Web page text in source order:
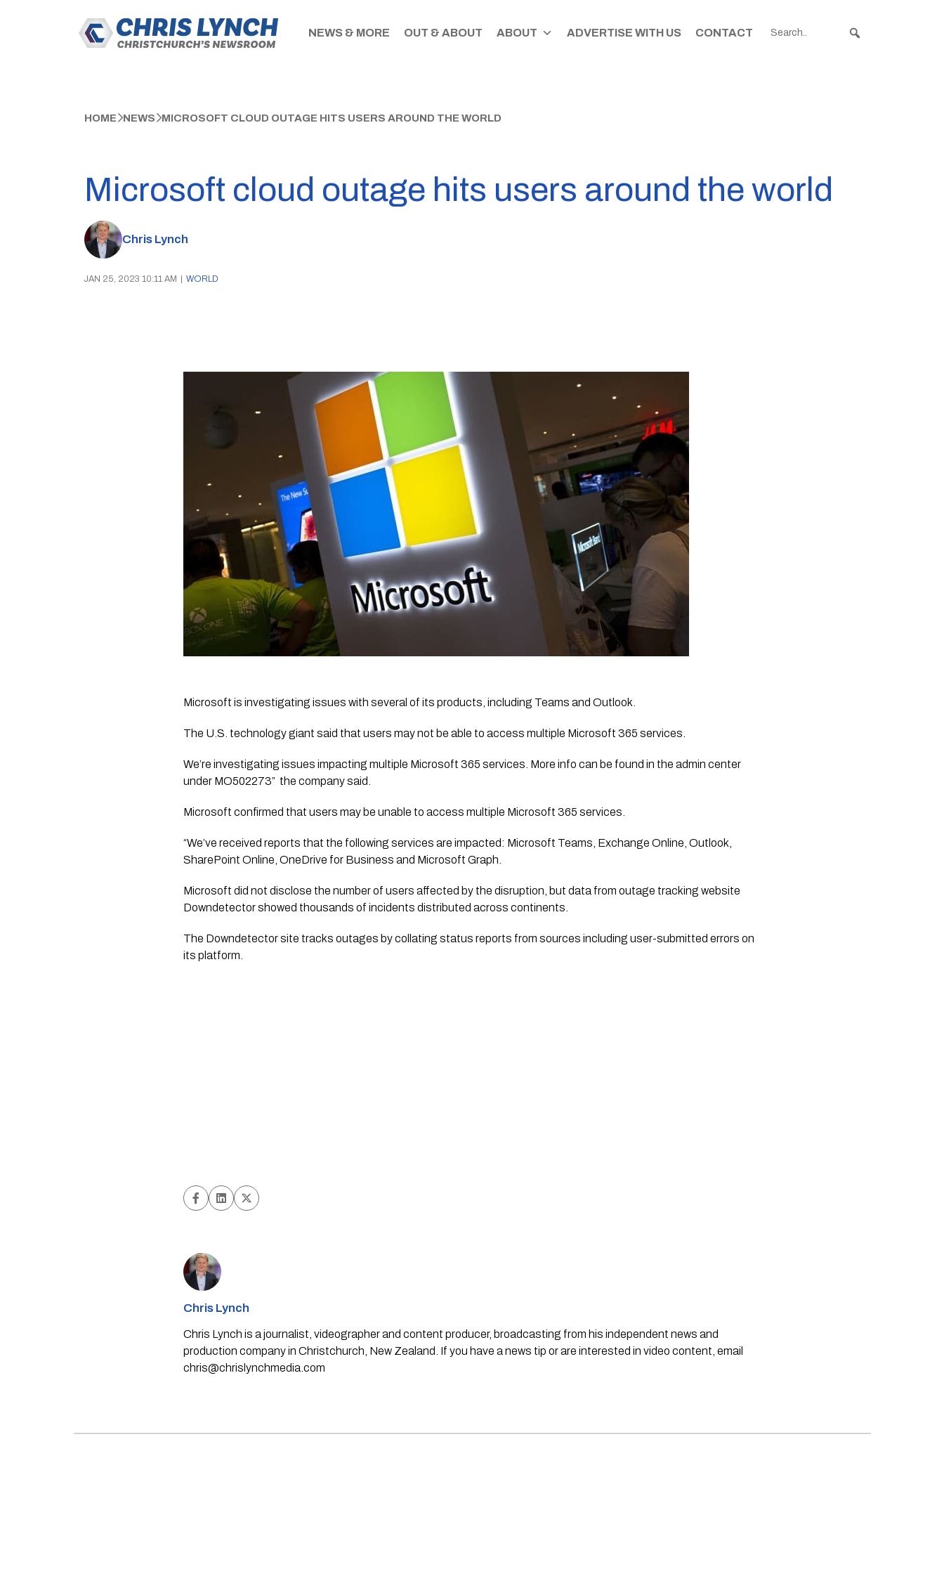
NEWS & MORE OUT & ABOUT ABOUT ADVERTISE WITH US CONTACT
HOME NEWS MICROSOFT CLOUD OUTAGE HITS USERS AROUND THE WORLD
Microsoft cloud outage hits users around the world
Chris Lynch
JAN 25, 2023 10:11 AM WORLD
Microsoft is investigating issues with several of its products, including Teams and Outlook.
The U.S. technology giant said that users may not be able to access multiple Microsoft 365 services.
We’re investigating issues impacting multiple Microsoft 365 services. More info can be found in the admin center
under MO502273”  the company said.
Microsoft confirmed that users may be unable to access multiple Microsoft 365 services.
“We’ve received reports that the following services are impacted: Microsoft Teams, Exchange Online, Outlook,
SharePoint Online, OneDrive for Business and Microsoft Graph.
Microsoft did not disclose the number of users affected by the disruption, but data from outage tracking website
Downdetector showed thousands of incidents distributed across continents.
The Downdetector site tracks outages by collating status reports from sources including user-submitted errors on
its platform.
Chris Lynch
Chris Lynch is a journalist, videographer and content producer, broadcasting from his independent news and
production company in Christchurch, New Zealand. If you have a news tip or are interested in video content, email
chris@chrislynchmedia.com